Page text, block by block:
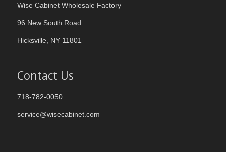
Wise Cabinet Wholesale Factory
96 New South Road
Hicksville, NY 11801
Contact Us
718-782-0050
service@wisecabinet.com